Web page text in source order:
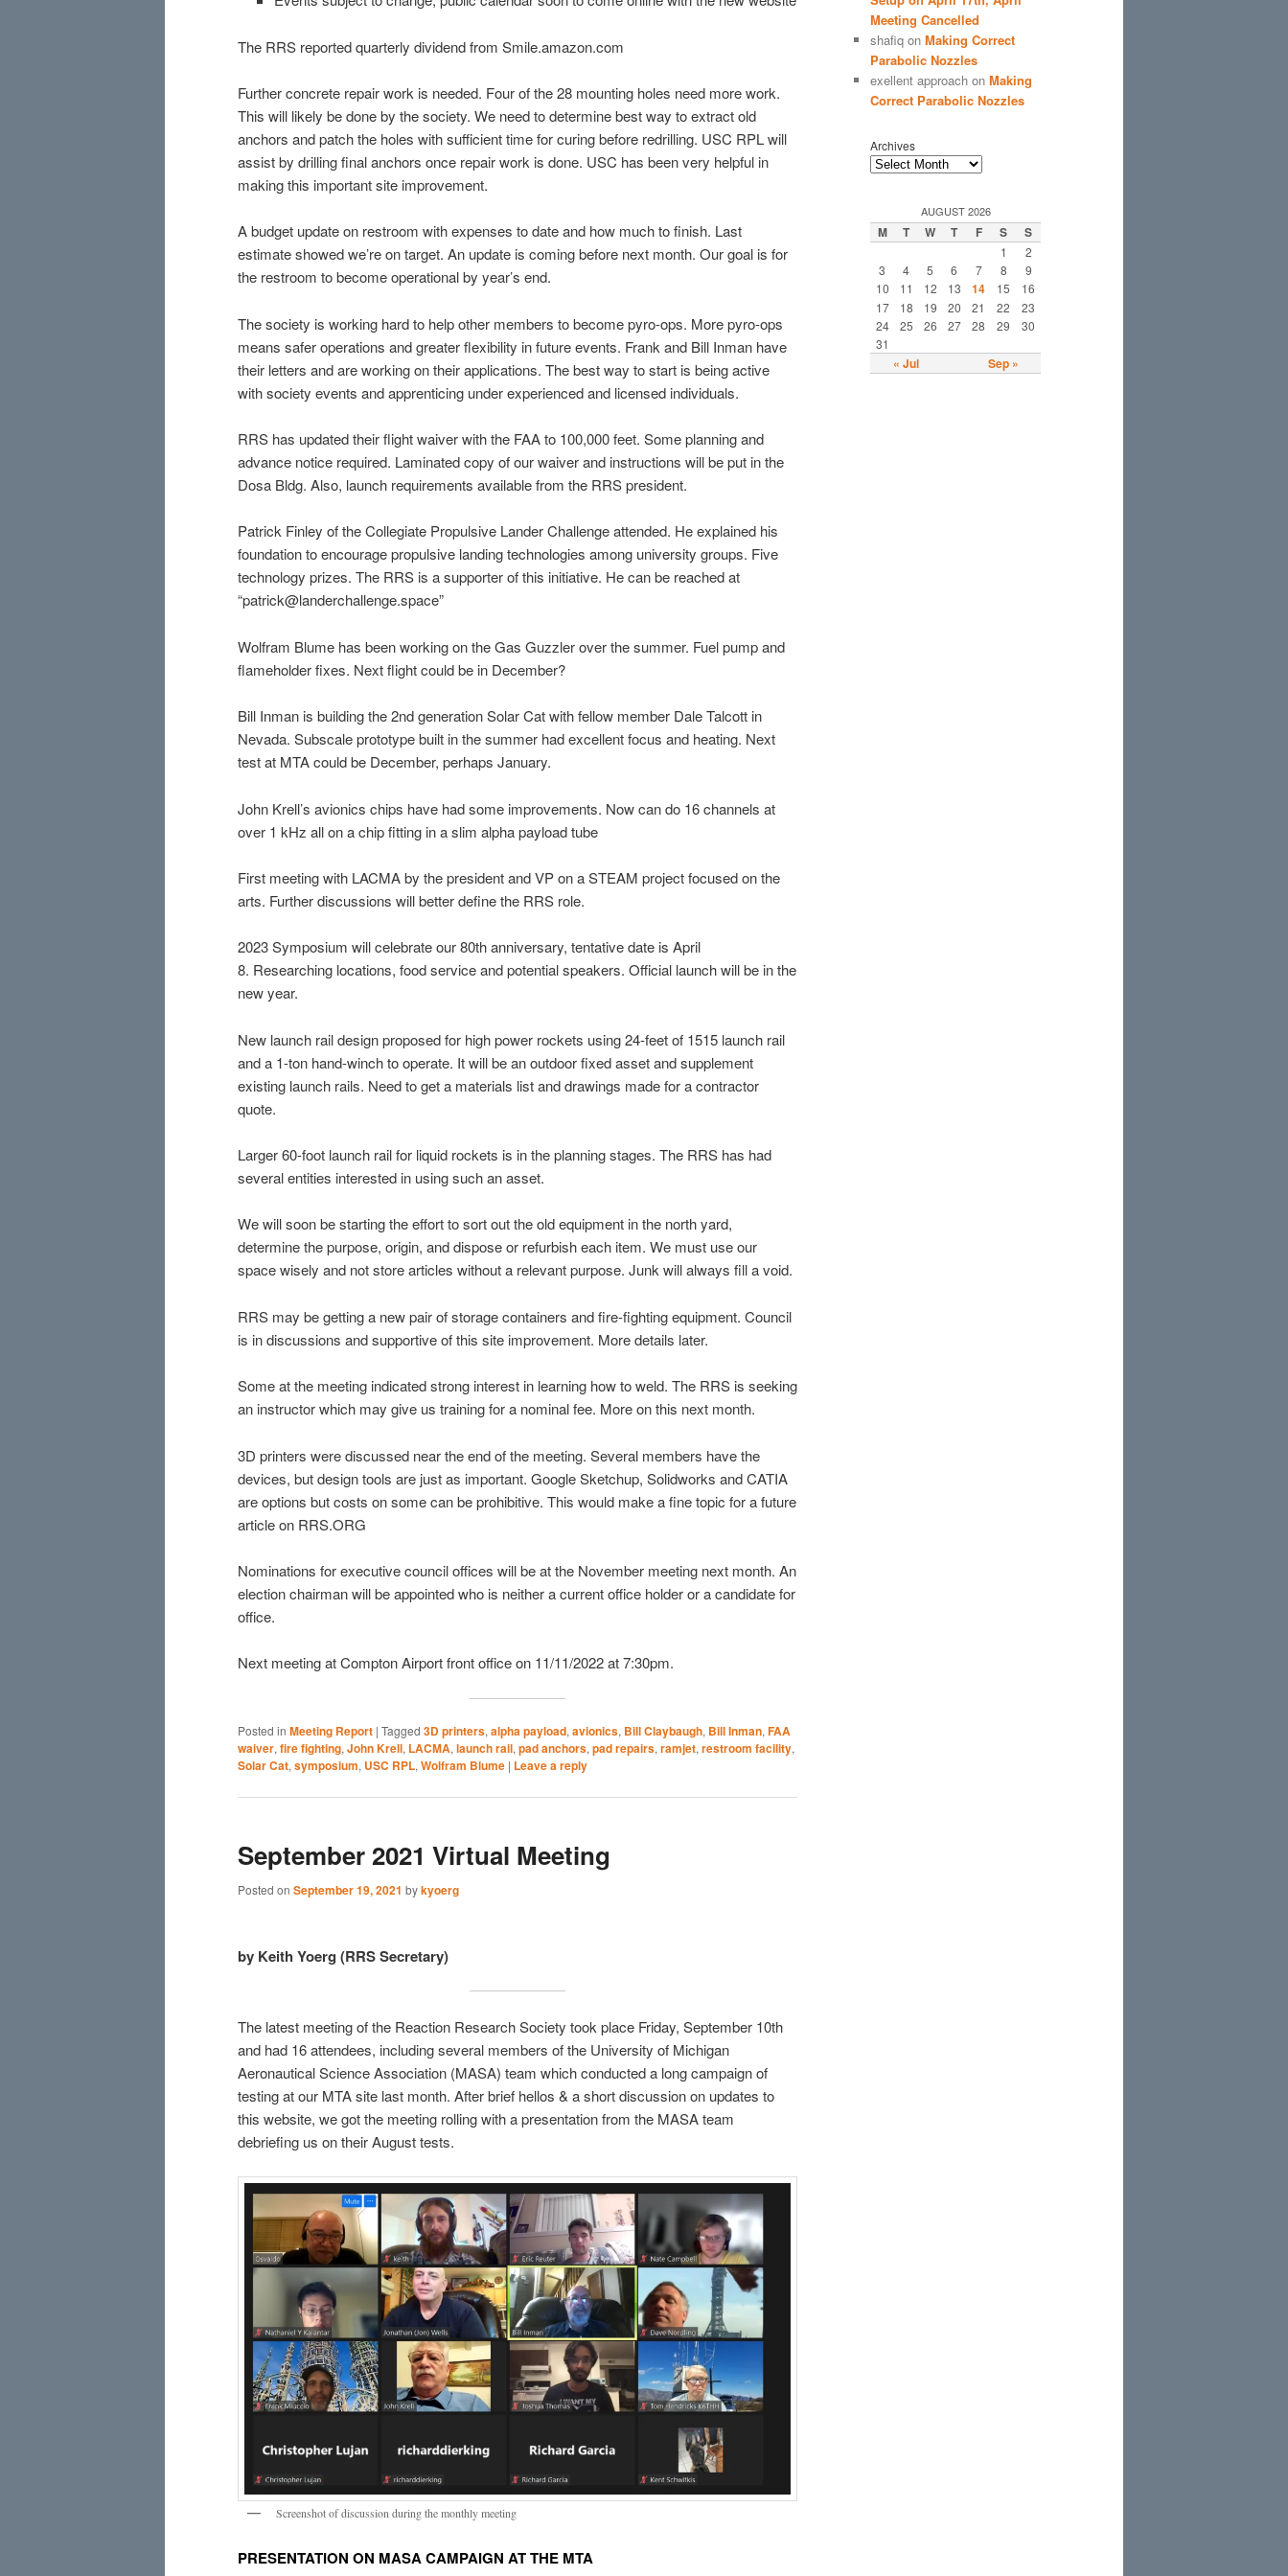
The RRS reported quarterly dividend from Smile.amazon.com
Further concrete repair work is needed. Four of the 28 mounting holes need more work.
This will likely be done by the society. We need to determine best way to extract old
anchors and patch the holes with sufficient time for curing before redrilling. USC RPL will
assist by drilling final anchors once repair work is done. USC has been very helpful in
making this important site improvement.
A budget update on restroom with expenses to date and how much to finish. Last
estimate showed we’re on target. An update is coming before next month. Our goal is for
the restroom to become operational by year’s end.
The society is working hard to help other members to become pyro-ops. More pyro-ops
means safer operations and greater flexibility in future events. Frank and Bill Inman have
their letters and are working on their applications. The best way to start is being active
with society events and apprenticing under experienced and licensed individuals.
RRS has updated their flight waiver with the FAA to 100,000 feet. Some planning and
advance notice required. Laminated copy of our waiver and instructions will be put in the
Dosa Bldg. Also, launch requirements available from the RRS president.
Patrick Finley of the Collegiate Propulsive Lander Challenge attended. He explained his
foundation to encourage propulsive landing technologies among university groups. Five
technology prizes. The RRS is a supporter of this initiative. He can be reached at
“patrick@landerchallenge.space”
Wolfram Blume has been working on the Gas Guzzler over the summer. Fuel pump and
flameholder fixes. Next flight could be in December?
Bill Inman is building the 2nd generation Solar Cat with fellow member Dale Talcott in
Nevada. Subscale prototype built in the summer had excellent focus and heating. Next
test at MTA could be December, perhaps January.
John Krell’s avionics chips have had some improvements. Now can do 16 channels at
over 1 kHz all on a chip fitting in a slim alpha payload tube
First meeting with LACMA by the president and VP on a STEAM project focused on the
arts. Further discussions will better define the RRS role.
2023 Symposium will celebrate our 80th anniversary, tentative date is April
8. Researching locations, food service and potential speakers. Official launch will be in the
new year.
New launch rail design proposed for high power rockets using 24-feet of 1515 launch rail
and a 1-ton hand-winch to operate. It will be an outdoor fixed asset and supplement
existing launch rails. Need to get a materials list and drawings made for a contractor
quote.
Larger 60-foot launch rail for liquid rockets is in the planning stages. The RRS has had
several entities interested in using such an asset.
We will soon be starting the effort to sort out the old equipment in the north yard,
determine the purpose, origin, and dispose or refurbish each item. We must use our
space wisely and not store articles without a relevant purpose. Junk will always fill a void.
RRS may be getting a new pair of storage containers and fire-fighting equipment. Council
is in discussions and supportive of this site improvement. More details later.
Some at the meeting indicated strong interest in learning how to weld. The RRS is seeking
an instructor which may give us training for a nominal fee. More on this next month.
3D printers were discussed near the end of the meeting. Several members have the
devices, but design tools are just as important. Google Sketchup, Solidworks and CATIA
are options but costs on some can be prohibitive. This would make a fine topic for a future
article on RRS.ORG
Nominations for executive council offices will be at the November meeting next month. An
election chairman will be appointed who is neither a current office holder or a candidate for
office.
Next meeting at Compton Airport front office on 11/11/2022 at 7:30pm.
Posted in Meeting Report | Tagged 3D printers, alpha payload, avionics, Bill Claybaugh, Bill Inman, FAA
waiver, fire fighting, John Krell, LACMA, launch rail, pad anchors, pad repairs, ramjet, restroom facility,
Solar Cat, symposium, USC RPL, Wolfram Blume | Leave a reply
September 2021 Virtual Meeting
Posted on September 19, 2021 bykyoerg
by Keith Yoerg (RRS Secretary)
The latest meeting of the Reaction Research Society took place Friday, September 10th
and had 16 attendees, including several members of the University of Michigan
Aeronautical Science Association (MASA) team which conducted a long campaign of
testing at our MTA site last month. After brief hellos & a short discussion on updates to
this website, we got the meeting rolling with a presentation from the MASA team
debriefing us on their August tests.
Screenshot of discussion during the monthly meeting
PRESENTATION ON MASA CAMPAIGN AT THE MTA
Meeting Cancelled
shafiq on Making Correct
Parabolic Nozzles
exellent approach on Making
Correct Parabolic Nozzles
Archives
AUGUST 2026
M T W T F S S
1
2
3
4 5 6 7 8
9
10
11 12 13 14 15
16
17
18 19 20 21 22
23
24
25 26 27 28 29
30
31
« Jul Sep »